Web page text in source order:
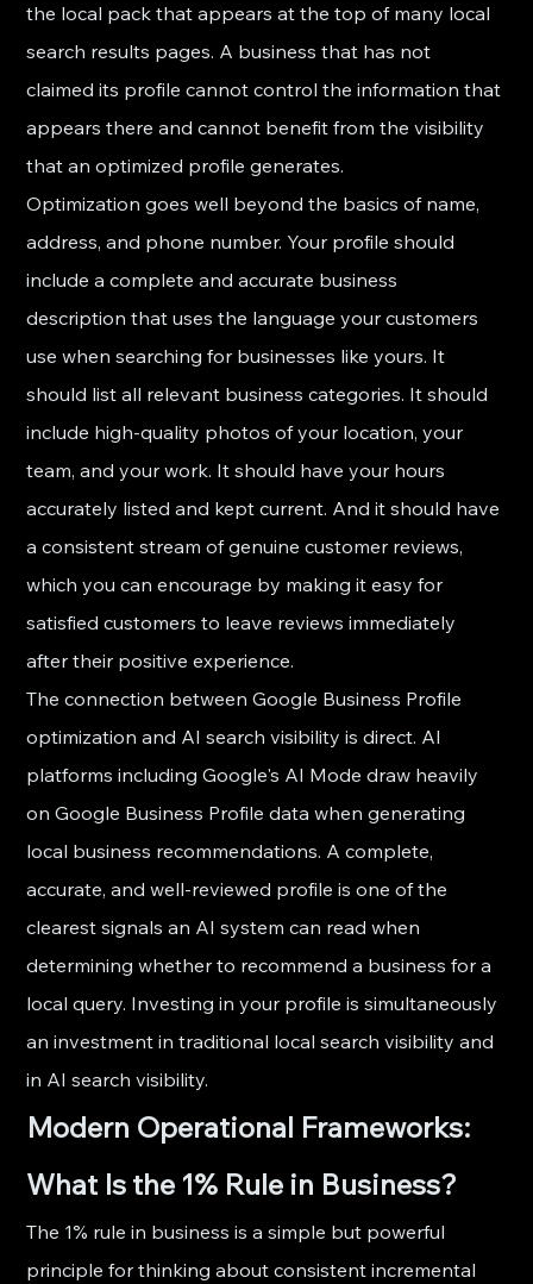
the local pack that appears at the top of many local
search results pages. A business that has not
claimed its profile cannot control the information that
appears there and cannot benefit from the visibility
that an optimized profile generates.
Optimization goes well beyond the basics of name,
address, and phone number. Your profile should
include a complete and accurate business
description that uses the language your customers
use when searching for businesses like yours. It
should list all relevant business categories. It should
include high-quality photos of your location, your
team, and your work. It should have your hours
accurately listed and kept current. And it should have
a consistent stream of genuine customer reviews,
which you can encourage by making it easy for
satisfied customers to leave reviews immediately
after their positive experience.
The connection between Google Business Profile
optimization and AI search visibility is direct. AI
platforms including Google's AI Mode draw heavily
on Google Business Profile data when generating
local business recommendations. A complete,
accurate, and well-reviewed profile is one of the
clearest signals an AI system can read when
determining whether to recommend a business for a
local query. Investing in your profile is simultaneously
an investment in traditional local search visibility and
in AI search visibility.
Modern Operational Frameworks:
What Is the 1% Rule in Business?
The 1% rule in business is a simple but powerful
principle for thinking about consistent incremental